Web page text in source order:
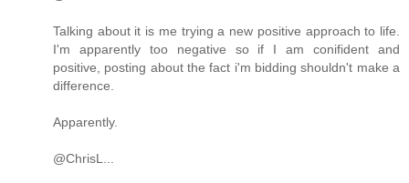
Talking about it is me trying a new positive approach to life.
I'm apparently too negative so if I am conifident and
positive, posting about the fact i'm bidding shouldn't make a
difference.
Apparently.
@ChrisL...